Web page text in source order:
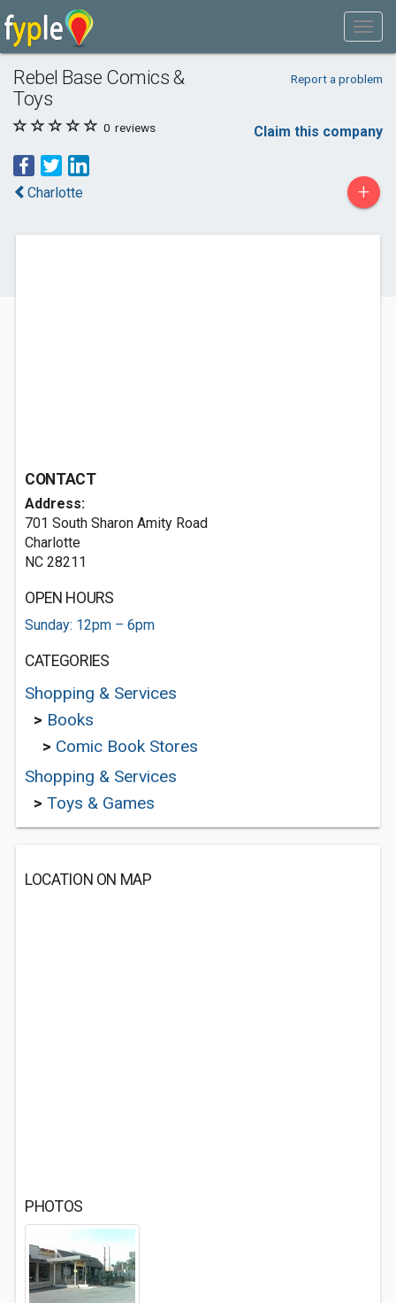
Rebel Base Comics &
Toys
Report a problem
0 reviews Claim this company
Charlotte +
CONTACT
Address:
701 South Sharon Amity Road
Charlotte
NC 28211
OPEN HOURS
Sunday: 12pm – 6pm
CATEGORIES
Shopping & Services
> Books
> Comic Book Stores
Shopping & Services
> Toys & Games
LOCATION ON MAP
PHOTOS